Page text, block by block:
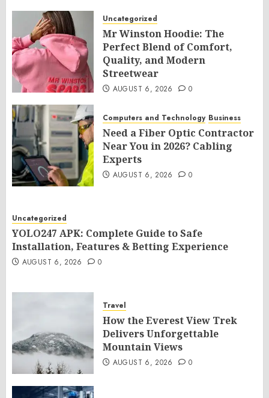
Uncategorized
Mr Winston Hoodie: The
Perfect Blend of Comfort,
Quality, and Modern
Streetwear
AUGUST 6, 2026 0
Computers and Technology Business
Need a Fiber Optic Contractor
Near You in 2026? Cabling
Experts
AUGUST 6, 2026 0
Uncategorized
YOLO247 APK: Complete Guide to Safe
Installation, Features & Betting Experience
AUGUST 6, 2026 0
Travel
How the Everest View Trek
Delivers Unforgettable
Mountain Views
AUGUST 6, 2026 0